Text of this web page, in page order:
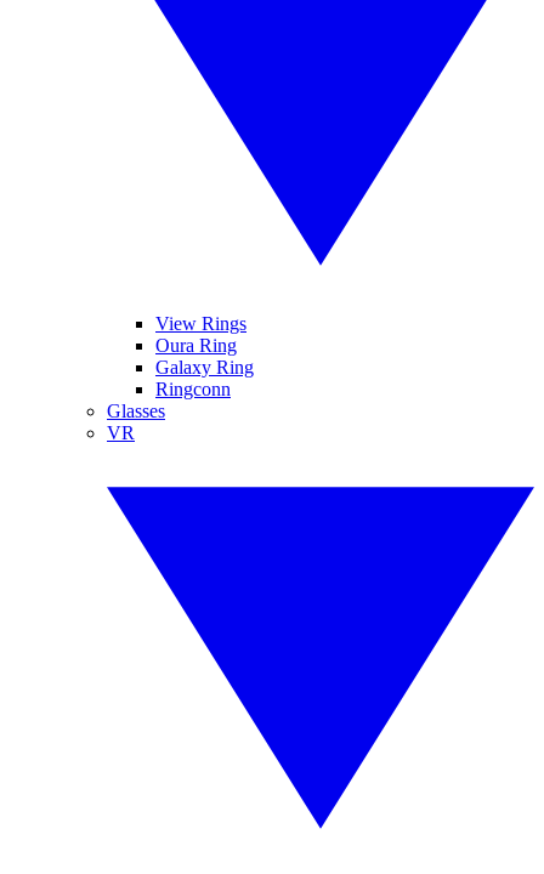
View Rings
Oura Ring
Galaxy Ring
Ringconn
Glasses
VR